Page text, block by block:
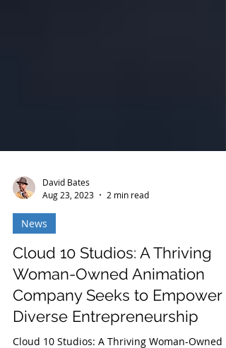
David Bates
Aug 23, 2023
2 min read
Cloud 10 Studios: A Thriving
Woman-Owned Animation